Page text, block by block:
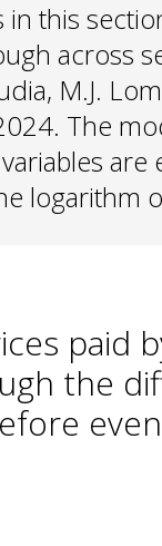
in this
across
M.J.
The
logarithm
paid
the